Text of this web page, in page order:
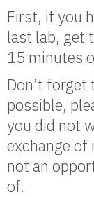
First, if you
last lab, get
15 minutes
Don’t forget
possible,
you did not
exchange of
not an
of.